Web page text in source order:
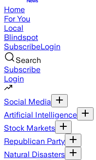
Home
For You
Local
Blindspot
SubscribeLogin
Search
Subscribe
Login
Social Media
Artificial Intelligence
Stock Markets
Republican Party
Natural Disasters